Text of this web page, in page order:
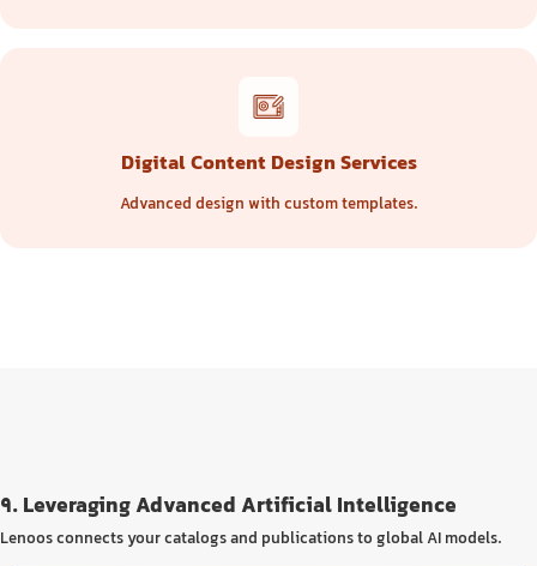
Digital Content Design Services
Advanced design with custom templates.
9. Leveraging Advanced Artificial Intelligence
Lenoos connects your catalogs and publications to global AI models.